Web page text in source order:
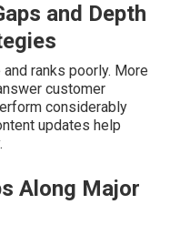
and Depth
ranks poorly. More
customer
considerably
updates help
Along Major